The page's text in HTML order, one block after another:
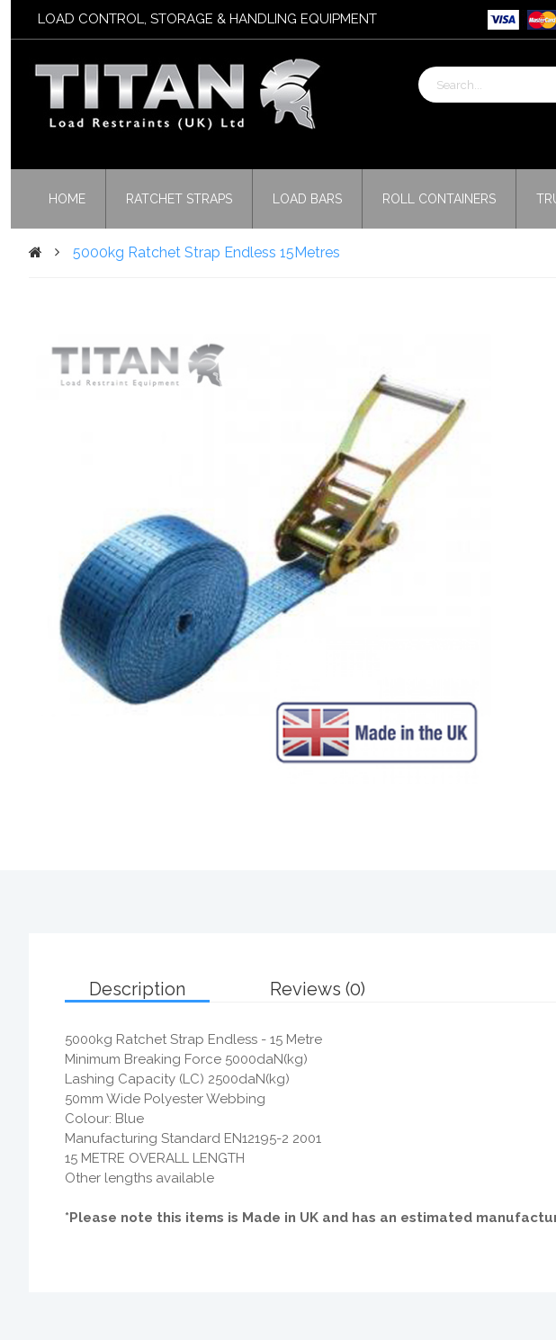
LOAD CONTROL, STORAGE & HANDLING EQUIPMENT
HOME RATCHET STRAPS LOAD BARS ROLL CONTAINERS
5000kg Ratchet Strap Endless 15Metres
Description Reviews (0)
5000kg Ratchet Strap Endless - 15 Metre
Minimum Breaking Force 5000daN(kg)
Lashing Capacity (LC) 2500daN(kg)
50mm Wide Polyester Webbing
Colour: Blue
Manufacturing Standard EN12195-2 2001
15 METRE OVERALL LENGTH
Other lengths available
*Please note this items is Made in UK and has an estimated